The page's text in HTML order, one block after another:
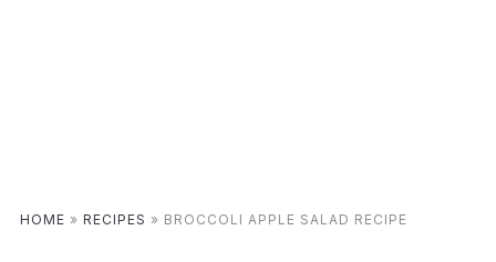
HOME » RECIPES » BROCCOLI APPLE SALAD RECIPE